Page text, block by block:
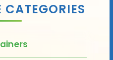
CATEGORIES